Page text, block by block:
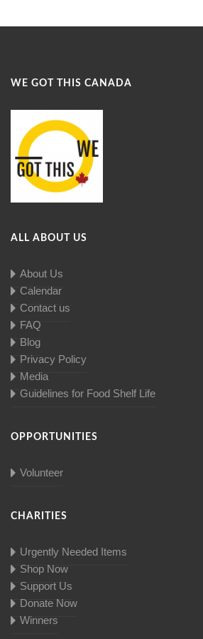
WE GOT THIS CANADA
ALL ABOUT US
About Us
Calendar
Contact us
FAQ
Blog
Privacy Policy
Media
Guidelines for Food Shelf Life
OPPORTUNITIES
Volunteer
CHARITIES
Urgently Needed Items
Shop Now
Support Us
Donate Now
Winners